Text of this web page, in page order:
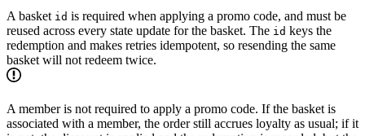
A basket id is required when applying a promo code, and must be
reused across every state update for the basket. The id keys the
redemption and makes retries idempotent, so resending the same
basket will not redeem twice.
A member is not required to apply a promo code. If the basket is
associated with a member, the order still accrues loyalty as usual; if it